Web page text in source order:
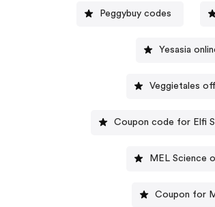
Peggybuy codes
Yesasia
Veggietales
Coupon code for Elfi
MEL Science
Coupon for